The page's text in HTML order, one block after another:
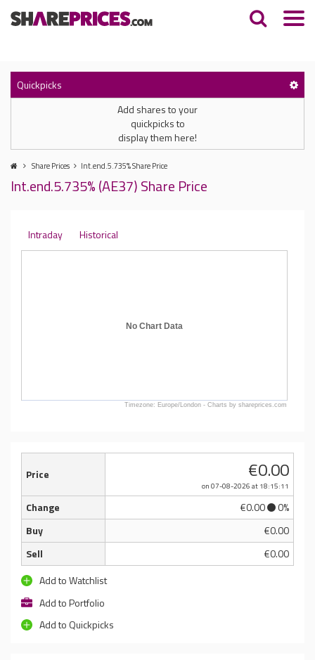
Quickpicks
Add shares to your
quickpicks to
display them here!
Share Prices Int.end.5.735% Share Price
Int.end.5.735% (AE37) Share Price
Intraday Historical
No Chart Data
Timezone: Europe/London - Charts by shareprices.com
Price €0.00
on 07-08-2026 at 18:15:11
Change €0.00
0%
Buy
€0.00
Sell
€0.00
Add to Watchlist
Add to Portfolio
Add to Quickpicks